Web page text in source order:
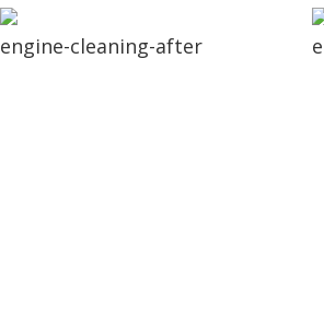
engine-cleaning-after